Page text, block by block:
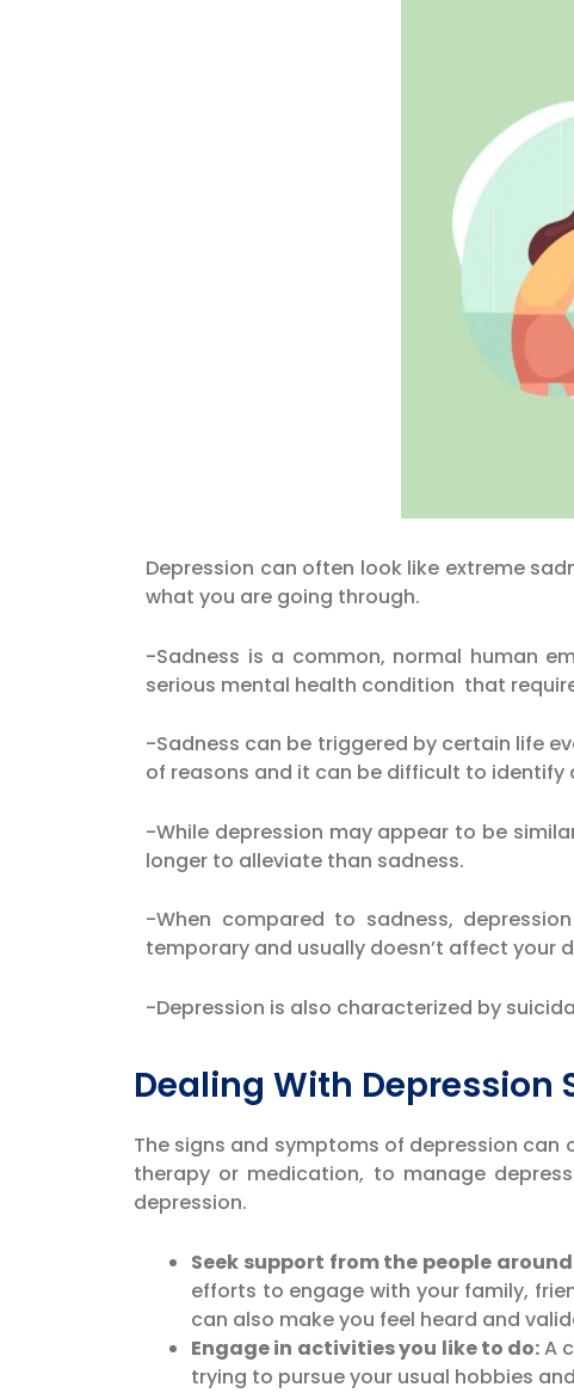
Depression can often look like extreme
what you are going through.
-Sadness is a common, normal human
serious mental health condition that
-Sadness can be triggered by certain life
of reasons and it can be difficult to identify
-While depression may appear to be
longer to alleviate than sadness.
-When compared to sadness,
temporary and usually doesn’t affect your
-Depression is also characterized by
Dealing With Depression
The signs and symptoms of depression
therapy or medication, to manage
depression.
Seek support from the people
efforts to engage with your family,
can also make you feel heard and
Engage in activities you like to do:A
trying to pursue your usual hobbies